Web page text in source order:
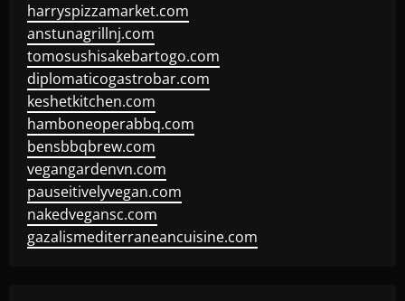
harryspizzamarket.com
anstunagrillnj.com
tomosushisakebartogo.com
diplomaticogastrobar.com
keshetkitchen.com
hamboneoperabbq.com
bensbbqbrew.com
vegangardenvn.com
pauseitivelyvegan.com
nakedvegansc.com
gazalismediterraneancuisine.com